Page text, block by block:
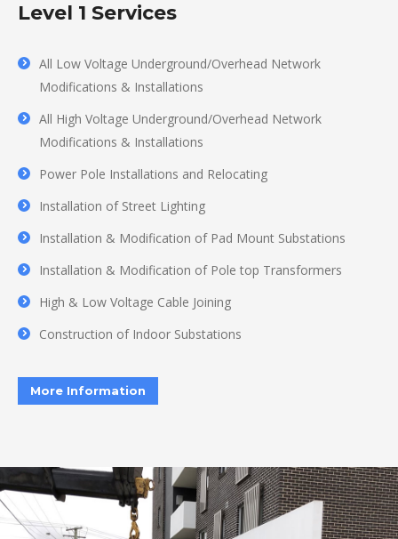
Level 1 Services
All Low Voltage Underground/Overhead Network
Modifications & Installations
All High Voltage Underground/Overhead Network
Modifications & Installations
Power Pole Installations and Relocating
Installation of Street Lighting
Installation & Modification of Pad Mount Substations
Installation & Modification of Pole top Transformers
High & Low Voltage Cable Joining
Construction of Indoor Substations
More Information